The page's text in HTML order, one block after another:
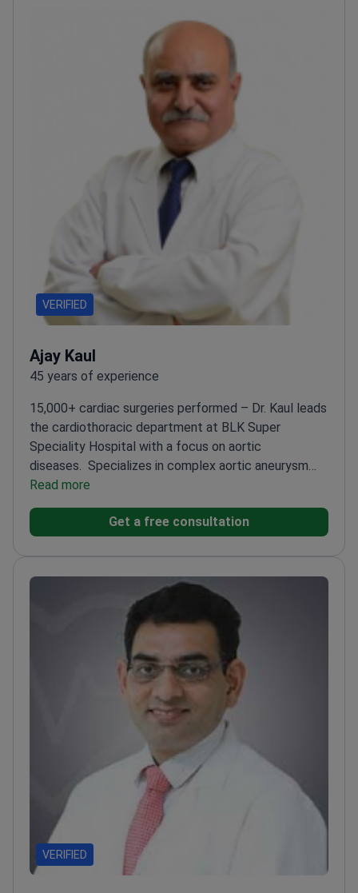
VERIFIED
Ajay Kaul
45 years of experience
15,000+ cardiac surgeries performed – Dr. Kaul leads
the cardiothoracic department at BLK Super
Speciality Hospital with a focus on aortic
diseases. Specializes in complex aortic aneurysm
surgeriesPerformed 2,000+ congenital
cardiovascular correctionsAuthor of 70+
international research publicationsFormer professor
Read more
Get a free consultation
VERIFIED